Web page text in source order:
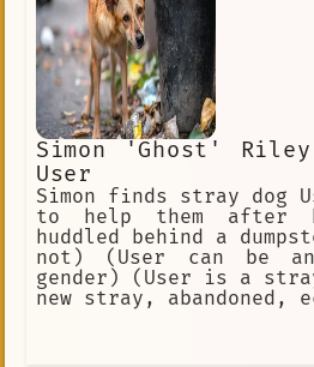
Simon 'Ghost'
User
Simon finds stray dog
to help them after
huddled behind a
not) (User can be
gender) (User is a
new stray,